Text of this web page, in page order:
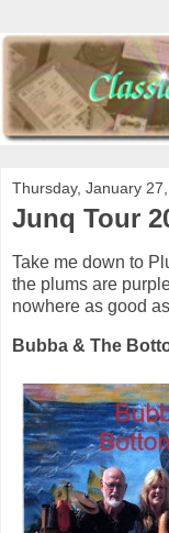
Thursday, January
Junq Tour
Take me down to
the plums are
nowhere as good
Bubba & The